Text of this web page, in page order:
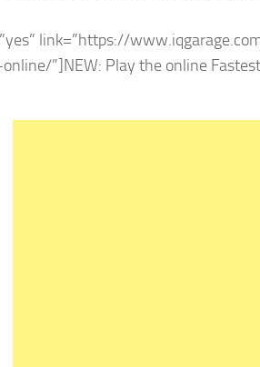
link=”https://
”]NEW: Play the online